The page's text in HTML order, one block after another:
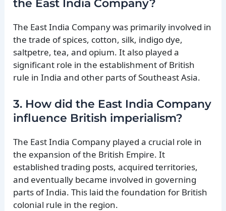
the East India Company?
The East India Company was primarily involved in
the trade of spices, cotton, silk, indigo dye,
saltpetre, tea, and opium. It also played a
significant role in the establishment of British
rule in India and other parts of Southeast Asia.
3. How did the East India Company
influence British imperialism?
The East India Company played a crucial role in
the expansion of the British Empire. It
established trading posts, acquired territories,
and eventually became involved in governing
parts of India. This laid the foundation for British
colonial rule in the region.